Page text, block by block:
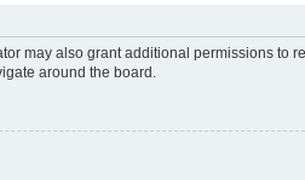
may also grant additional permissions to
around the board.